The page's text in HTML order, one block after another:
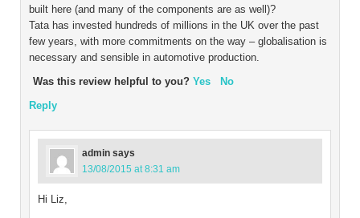
built here (and many of the components are as well)?
Tata has invested hundreds of millions in the UK over the past
few years, with more commitments on the way – globalisation is
necessary and sensible in automotive production.
Was this review helpful to you? Yes
No
Reply
admin says
13/08/2015 at 8:31 am
Hi Liz,